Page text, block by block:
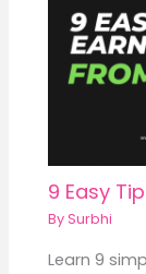
9 Easy
BySurbhi
Learn 9